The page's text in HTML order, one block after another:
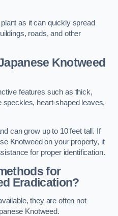
as it can quickly spread
roads, and other
Knotweed
features such as thick,
speckles, heart-shaped leaves,
can grow up to 10 feet tall. If
Knotweed on your property, it
for proper identification.
for
Eradication?
they are often not
Knotweed.